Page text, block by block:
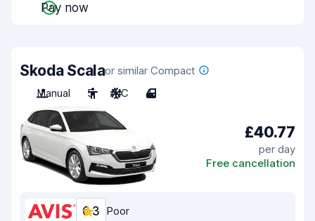
Pay now
Skoda Scalaor similar Compact
Manual
5 A/C 4
£40.77
per day
Free cancellation
6.3 Poor